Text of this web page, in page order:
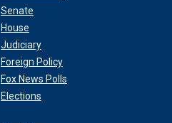
Senate
House
Judiciary
Foreign Policy
Fox News Polls
Elections